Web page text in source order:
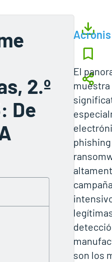
2.º
De
Acronis
El
son los